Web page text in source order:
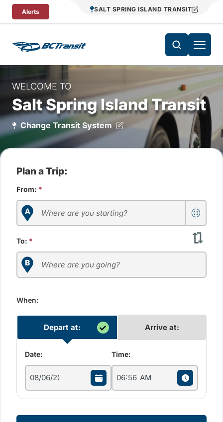
Skip To Content
Alerts SALT SPRING ISLAND TRANSIT
WELCOME TO
Salt Spring Island Transit
Change Transit System
Plan a Trip:
From: *
To: *
When:
Depart at: Arrive at:
Date: Time: